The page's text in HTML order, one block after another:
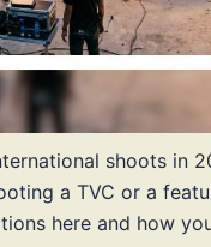
shoots in
a TVC or a
here and how